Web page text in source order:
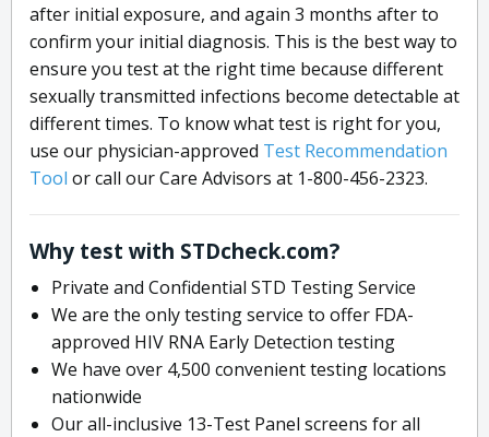
after initial exposure, and again 3 months after to
confirm your initial diagnosis. This is the best way to
ensure you test at the right time because different
sexually transmitted infections become detectable at
different times. To know what test is right for you,
use our physician-approved Test Recommendation
Tool or call our Care Advisors at 1-800-456-2323.
Why test with STDcheck.com?
Private and Confidential STD Testing Service
We are the only testing service to offer FDA-
approved HIV RNA Early Detection testing
We have over 4,500 convenient testing locations
nationwide
Our all-inclusive 13-Test Panel screens for all